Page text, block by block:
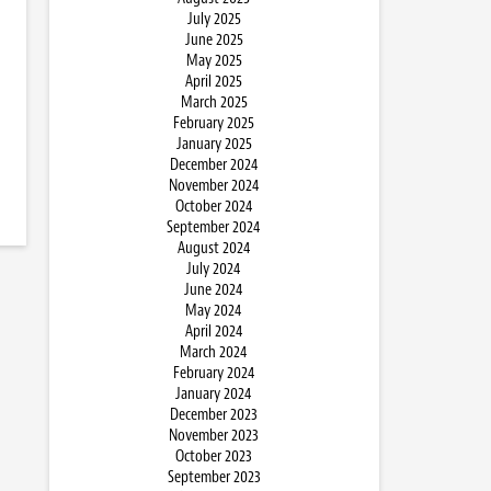
July 2025
June 2025
May 2025
April 2025
March 2025
February 2025
January 2025
December 2024
November 2024
October 2024
September 2024
August 2024
July 2024
June 2024
May 2024
April 2024
March 2024
February 2024
January 2024
December 2023
November 2023
October 2023
September 2023